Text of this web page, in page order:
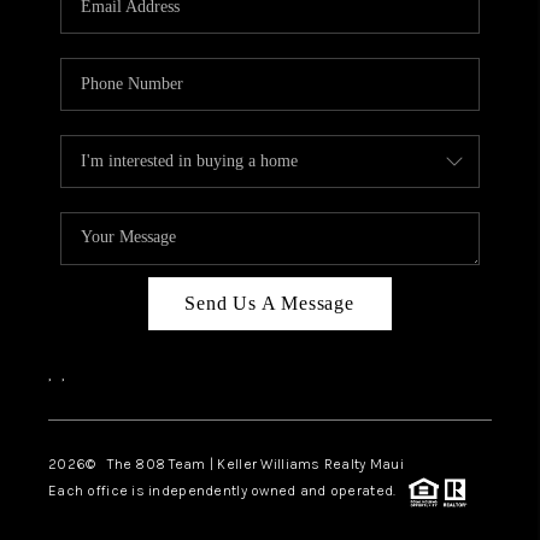
BLOG
CAREERS
ABOUT PLACE
CONNECT
Send Us A Message
, ,
2026© The 808 Team | Keller Williams Realty Maui
Each office is independently owned and operated.